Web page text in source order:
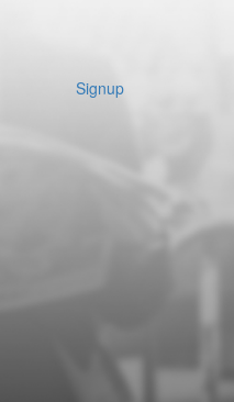
Signup